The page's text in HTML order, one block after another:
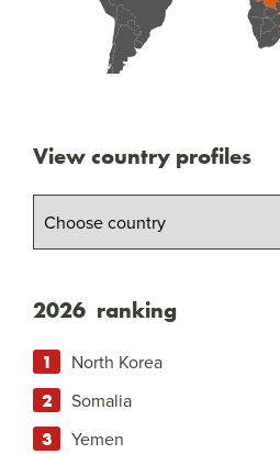
View country profiles
2026 ranking
North Korea
Somalia
Yemen